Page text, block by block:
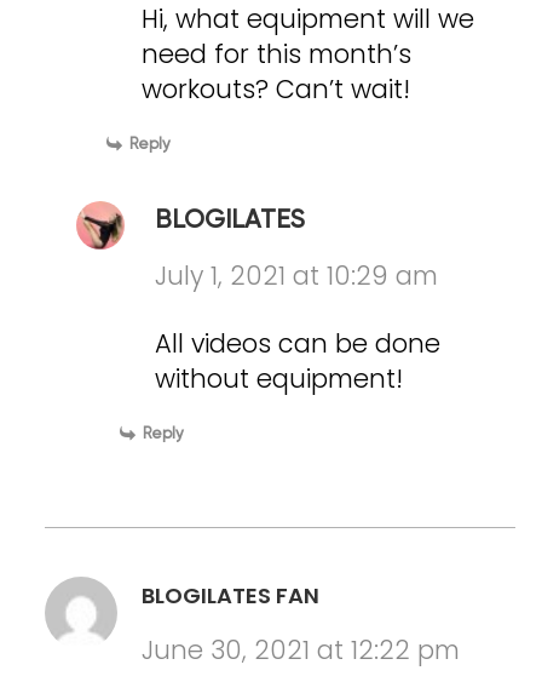
Hi, what equipment will we
need for this month’s
workouts? Can’t wait!
Reply
BLOGILATES
July 1, 2021 at 10:29 am
All videos can be done
without equipment!
Reply
BLOGILATES FAN
June 30, 2021 at 12:22 pm